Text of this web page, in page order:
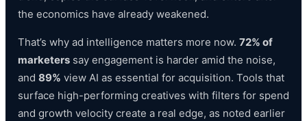
the economics have already weakened.
That’s why ad intelligence matters more now. 72% of
marketerssay engagement is harder amid the noise,
and 89% view AI as essential for acquisition. Tools that
surface high-performing creatives with filters for spend
and growth velocity create a real edge, as noted earlier